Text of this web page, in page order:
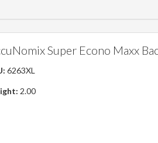
Super Econo Maxx
6263XL
2.00